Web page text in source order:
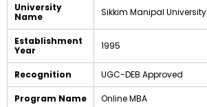
University
Name
Sikkim Manipal University
Establishment
Year
1995
Recognition UGC-DEB Approved
Program Name Online MBA